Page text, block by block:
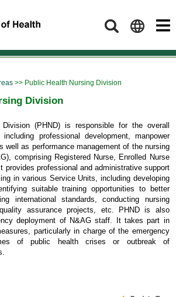
>> Public Health Nursing Division
Division
(PHND) is responsible for the overall
professional development, manpower
well as performance management of the nursing
comprising Registered Nurse, Enrolled Nurse
provides professional and administrative support
in various Service Units, including developing
suitable training opportunities to better
international standards, conducting nursing
assurance projects, etc. PHND is also
deployment of N&AG staff. It takes part in
particularly in charge of the emergency
of public health crises or outbreak of